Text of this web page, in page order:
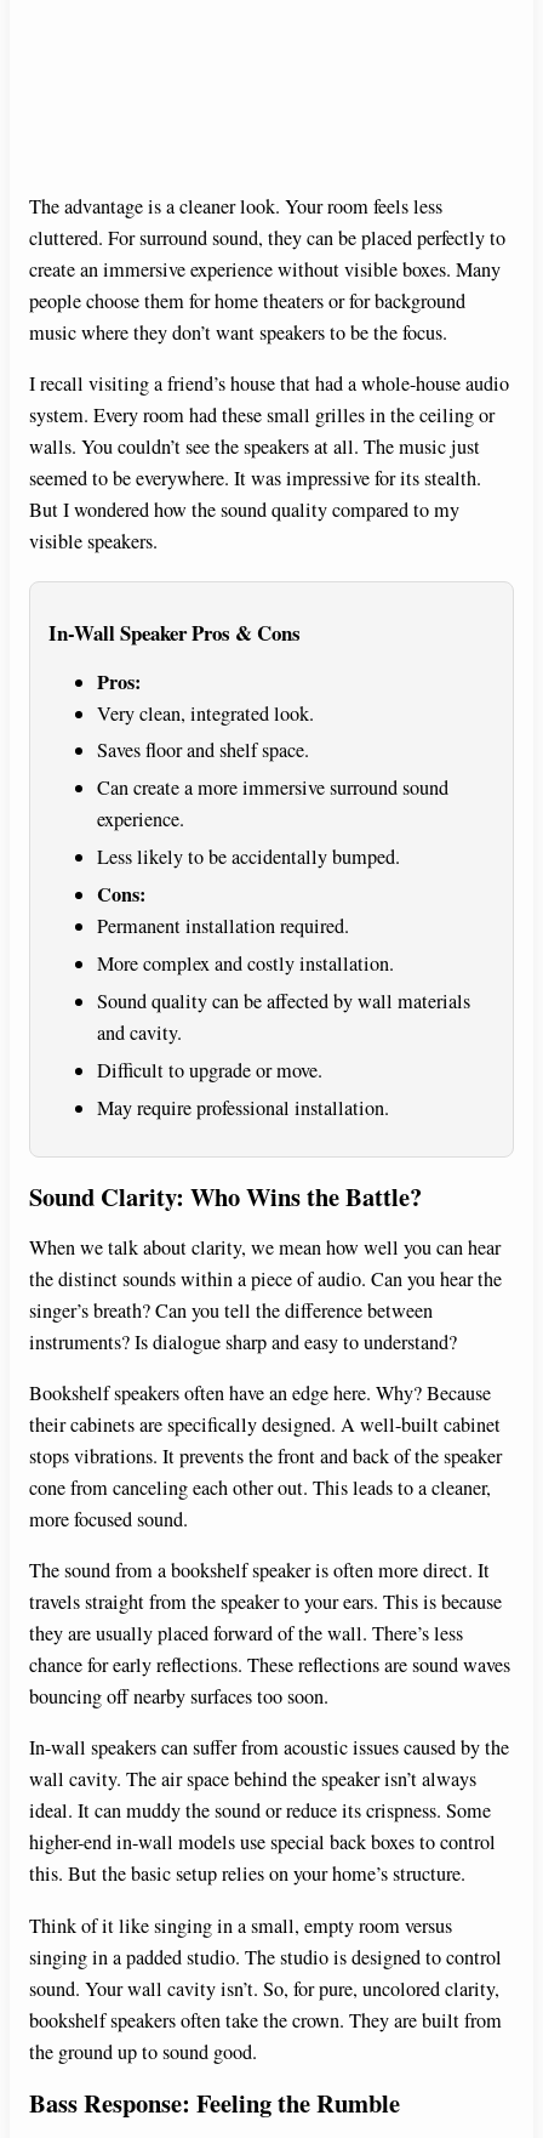
The advantage is a cleaner look. Your room feels less
cluttered. For surround sound, they can be placed perfectly to
create an immersive experience without visible boxes. Many
people choose them for home theaters or for background
music where they don’t want speakers to be the focus.
I recall visiting a friend’s house that had a whole-house audio
system. Every room had these small grilles in the ceiling or
walls. You couldn’t see the speakers at all. The music just
seemed to be everywhere. It was impressive for its stealth.
But I wondered how the sound quality compared to my
visible speakers.
In-Wall Speaker Pros & Cons
Pros:
Very clean, integrated look.
Saves floor and shelf space.
Can create a more immersive surround sound
experience.
Less likely to be accidentally bumped.
Cons:
Permanent installation required.
More complex and costly installation.
Sound quality can be affected by wall materials
and cavity.
Difficult to upgrade or move.
May require professional installation.
Sound Clarity: Who Wins the Battle?
When we talk about clarity, we mean how well you can hear
the distinct sounds within a piece of audio. Can you hear the
singer’s breath? Can you tell the difference between
instruments? Is dialogue sharp and easy to understand?
Bookshelf speakers often have an edge here. Why? Because
their cabinets are specifically designed. A well-built cabinet
stops vibrations. It prevents the front and back of the speaker
cone from canceling each other out. This leads to a cleaner,
more focused sound.
The sound from a bookshelf speaker is often more direct. It
travels straight from the speaker to your ears. This is because
they are usually placed forward of the wall. There’s less
chance for early reflections. These reflections are sound waves
bouncing off nearby surfaces too soon.
In-wall speakers can suffer from acoustic issues caused by the
wall cavity. The air space behind the speaker isn’t always
ideal. It can muddy the sound or reduce its crispness. Some
higher-end in-wall models use special back boxes to control
this. But the basic setup relies on your home’s structure.
Think of it like singing in a small, empty room versus
singing in a padded studio. The studio is designed to control
sound. Your wall cavity isn’t. So, for pure, uncolored clarity,
bookshelf speakers often take the crown. They are built from
the ground up to sound good.
Bass Response: Feeling the Rumble